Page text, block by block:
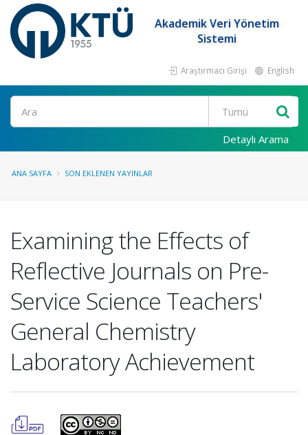
Akademik Veri Yönetim
Sistemi
Araştırmacı Girişi English
Ara
Detaylı Arama
ANA SAYFA SON EKLENEN YAYINLAR
Examining the Effects of
Reflective Journals on Pre-
Service Science Teachers'
General Chemistry
Laboratory Achievement